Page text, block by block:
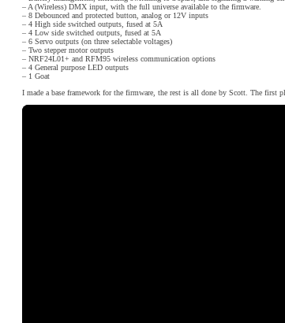
– A (Wireless) DMX input, with the full universe available to the firmware.
– 8 Debounced and protected button, analog or 12V inputs
– 4 High side switched outputs, fused at 5A
– 4 Low side switched outputs, fused at 5A
– 6 Servo outputs (on three selectable voltages)
– Two stepper motor outputs
– NRF24L01+ and RFM95 wireless communication options
– 4 General purpose LED outputs
– 1 Goat
I made a base framework for the firmware, the rest is all done by Scott. The first